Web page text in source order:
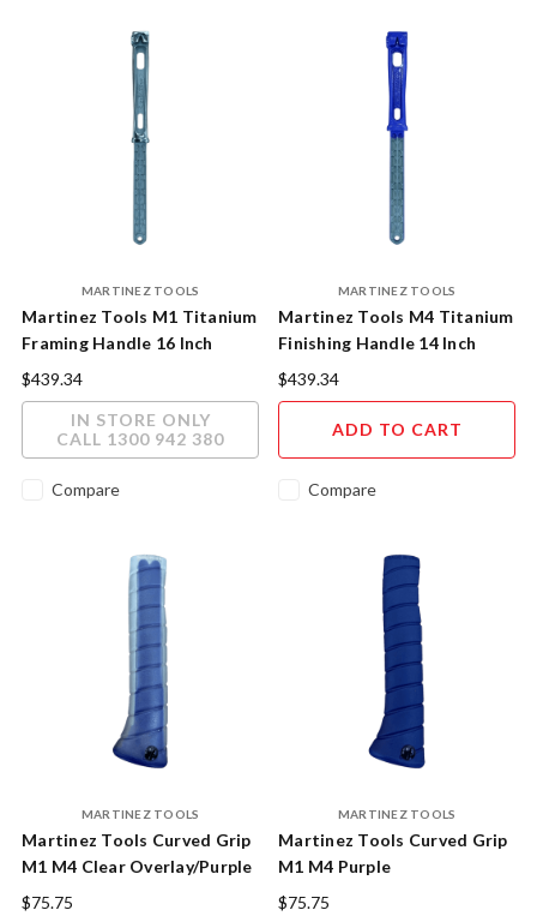
MARTINEZ TOOLS
Martinez Tools M1 Titanium
Framing Handle 16 Inch
Polished Finish
$439.34
IN STORE ONLY
CALL 1300 942 380
Compare
MARTINEZ TOOLS
Martinez Tools M4 Titanium
Finishing Handle 14 Inch
Purple Powder Coat Finish
$439.34
ADD TO CART
Compare
MARTINEZ TOOLS
Martinez Tools Curved Grip
M1 M4 Clear Overlay/Purple
Insert
$75.75
MARTINEZ TOOLS
Martinez Tools Curved Grip
M1 M4 Purple
Overlay/Purple Cap
$75.75